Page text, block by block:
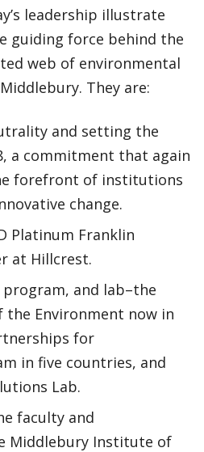
leadership illustrate
guiding force behind the
web of environmental
They are:
and setting the
a commitment that again
forefront of institutions
change.
Platinum Franklin
at Hillcrest.
program, and lab–the
the Environment now in
for
in five countries, and
Lab.
faculty and
Middlebury Institute of